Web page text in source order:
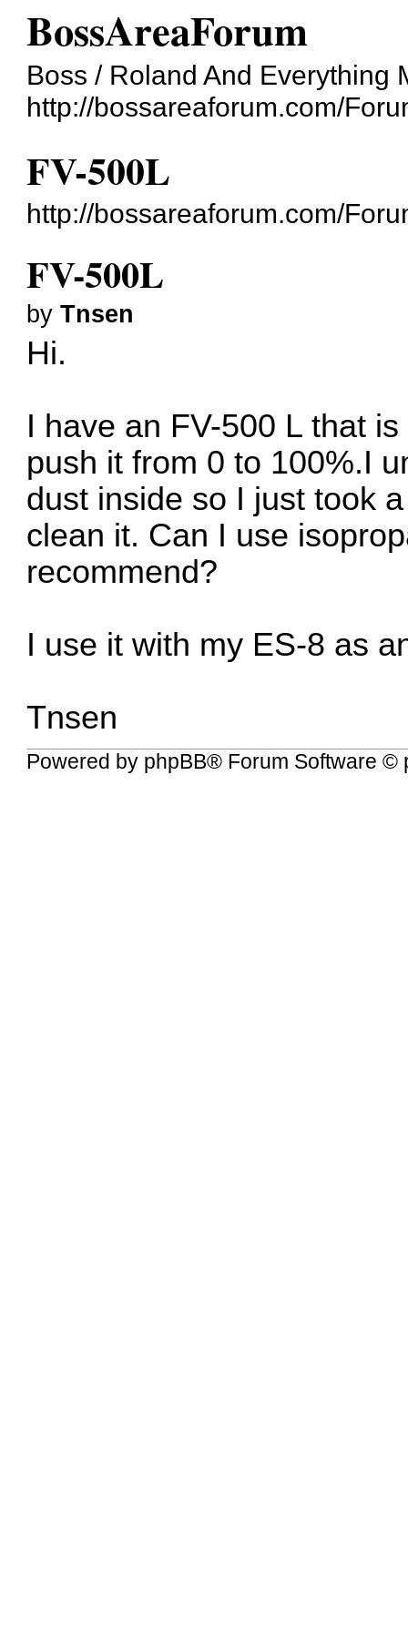
BossAreaForum
Boss / Roland And Everything
http://bossareaforum.com/
FV-500L
http://bossareaforum.com/
FV-500L
byTnsen
Hi.
I have an FV-500 L that
push it from 0 to 100%.I
dust inside so I just took
clean it. Can I use
recommend?
I use it with my ES-8 as
Tnsen
Powered by phpBB® Forum Software ©